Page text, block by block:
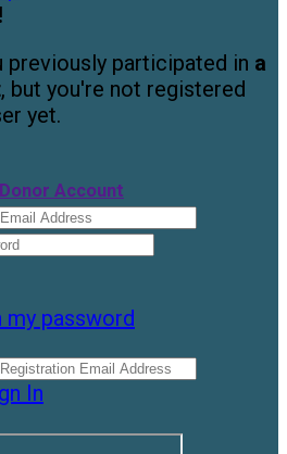
!
previously participated in a
, but you're not registered
yet.
Account
my password
In